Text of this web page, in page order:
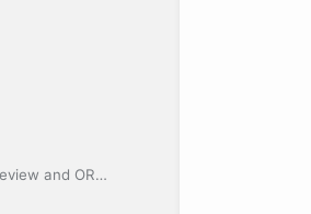
5.0 Process of IRB review and ORA release